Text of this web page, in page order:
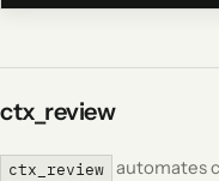
ctx_review
ctx_review
automates